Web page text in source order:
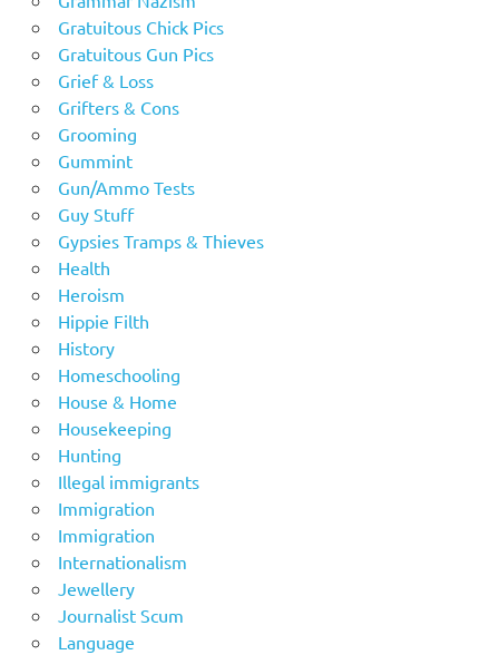
Gratuitous Chick Pics
Gratuitous Gun Pics
Grief & Loss
Grifters & Cons
Grooming
Gummint
Gun/Ammo Tests
Guy Stuff
Gypsies Tramps & Thieves
Health
Heroism
Hippie Filth
History
Homeschooling
House & Home
Housekeeping
Hunting
Illegal immigrants
Immigration
Immigration
Internationalism
Jewellery
Journalist Scum
Language